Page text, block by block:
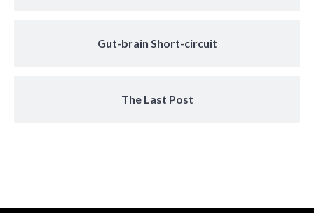
Gut-brain Short-circuit
The Last Post